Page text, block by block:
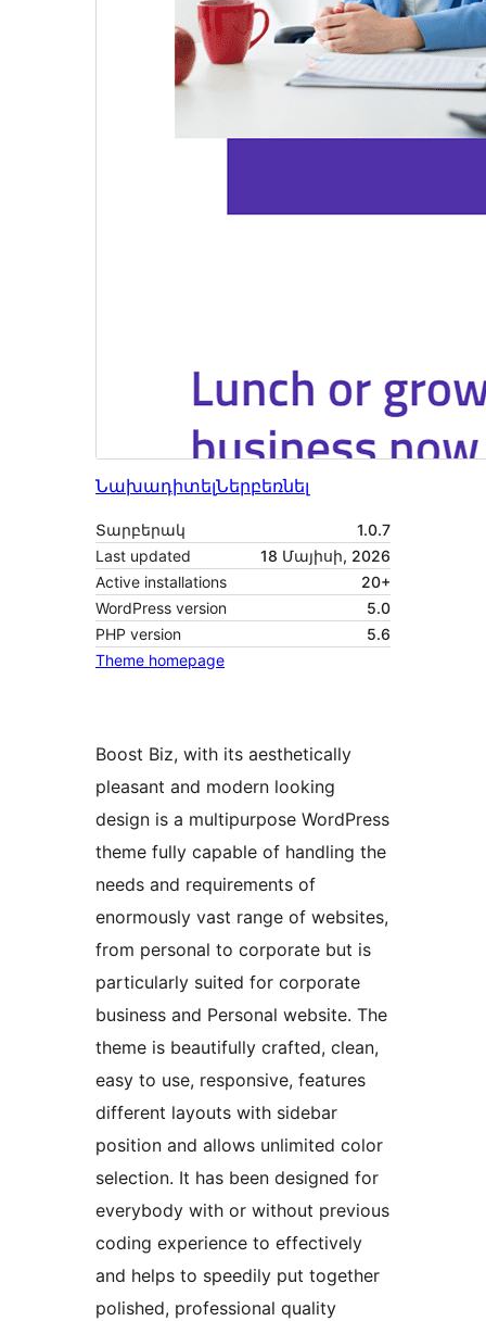
ՆախադիտելՆերբեռնել
Տարբերակ
1.0.7
Last updated
18 Մայիսի, 2026
Active installations
20+
WordPress version
5.0
PHP version
5.6
Theme homepage
Boost Biz, with its aesthetically
pleasant and modern looking
design is a multipurpose WordPress
theme fully capable of handling the
needs and requirements of
enormously vast range of websites,
from personal to corporate but is
particularly suited for corporate
business and Personal website. The
theme is beautifully crafted, clean,
easy to use, responsive, features
different layouts with sidebar
position and allows unlimited color
selection. It has been designed for
everybody with or without previous
coding experience to effectively
and helps to speedily put together
polished, professional quality